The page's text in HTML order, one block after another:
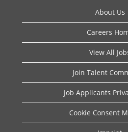
About Us
Careers
View All
Join Talent
Job Applicants
Cookie Consent